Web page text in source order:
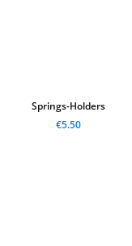
Springs-Holders
€5.50